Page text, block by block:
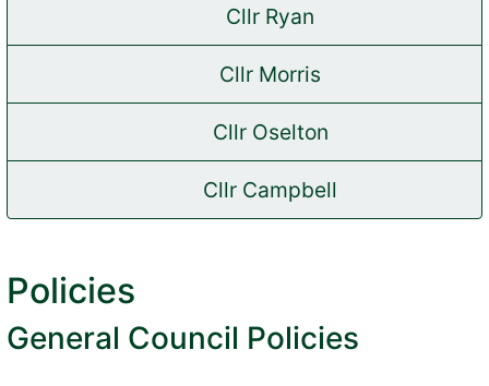
Cllr Ryan
Cllr Morris
Cllr Oselton
Cllr Campbell
(opens in new tab)
Policies
General Council Policies